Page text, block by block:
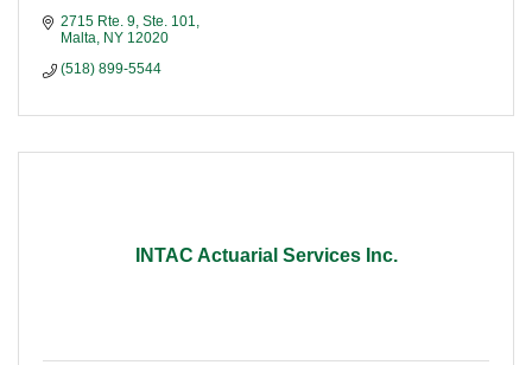
2715 Rte. 9, Ste. 101
Malta NY 12020
(518) 899-5544
INTAC Actuarial Services Inc.